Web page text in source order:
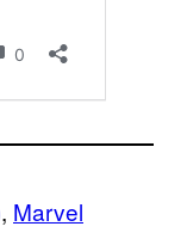
, Marvel